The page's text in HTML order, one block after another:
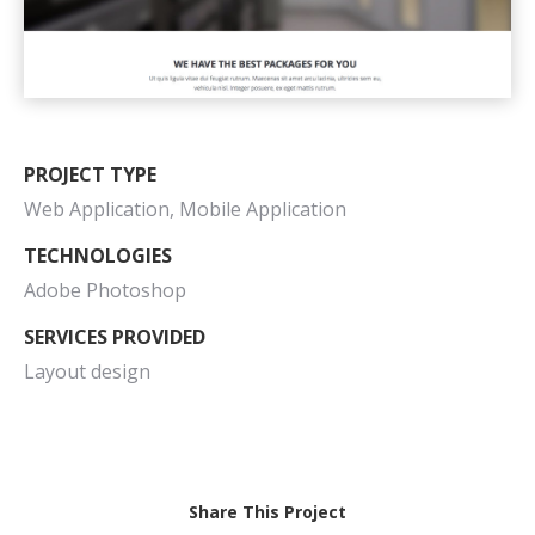
PROJECT TYPE
Web Application, Mobile Application
TECHNOLOGIES
Adobe Photoshop
SERVICES PROVIDED
Layout design
Share This Project